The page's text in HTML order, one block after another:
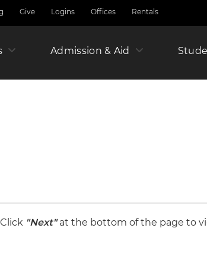
Give Logins Offices Rentals
Admission & Aid
"Next"at the bottom of the page to